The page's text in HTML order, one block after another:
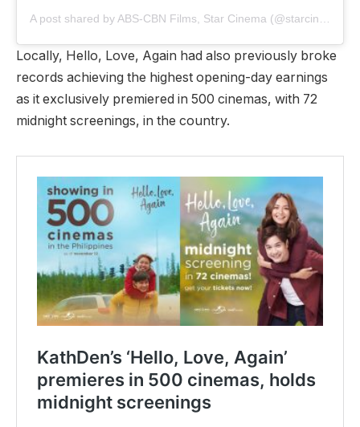
A post shared by ABS-CBN Films, Star Cinema (@starcinema)
Locally, Hello, Love, Again had also previously broke
records achieving the highest opening-day earnings
as it exclusively premiered in 500 cinemas, with 72
midnight screenings, in the country.